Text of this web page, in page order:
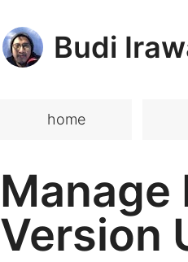
Budi
home
Manage
Version